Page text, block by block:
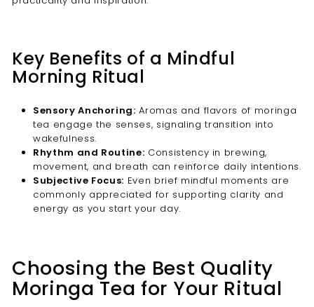
Key Benefits of a Mindful
Morning Ritual
Sensory Anchoring: Aromas and flavors of moringa
tea engage the senses, signaling transition into
wakefulness.
Rhythm and Routine: Consistency in brewing,
movement, and breath can reinforce daily intentions.
Subjective Focus: Even brief mindful moments are
commonly appreciated for supporting clarity and
energy as you start your day.
Choosing the Best Quality
Moringa Tea for Your Ritual